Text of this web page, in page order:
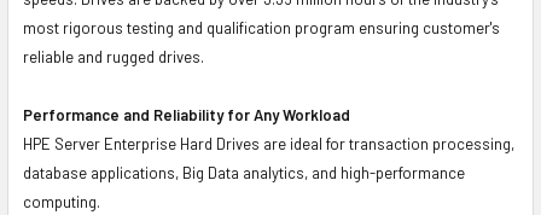
most rigorous testing and qualification program ensuring customer's
reliable and rugged drives.
Performance and Reliability for Any Workload
HPE Server Enterprise Hard Drives are ideal for transaction processing,
database applications, Big Data analytics, and high-performance
computing.